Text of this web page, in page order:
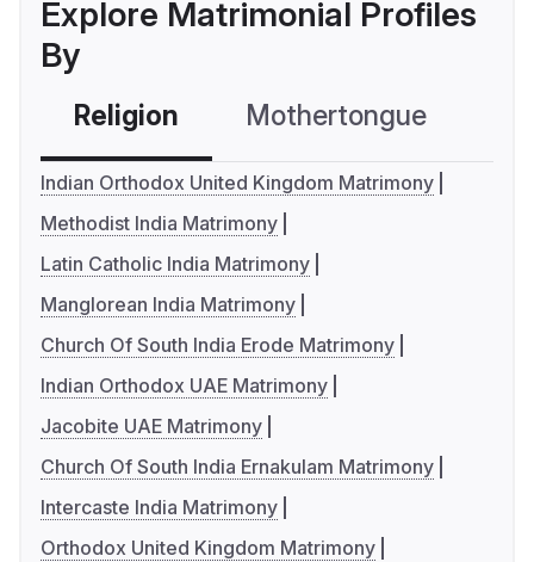
Explore Matrimonial Profiles
By
Religion Mothertongue
Indian Orthodox United Kingdom Matrimony
Methodist India Matrimony
Latin Catholic India Matrimony
Manglorean India Matrimony
Church Of South India Erode Matrimony
Indian Orthodox UAE Matrimony
Jacobite UAE Matrimony
Church Of South India Ernakulam Matrimony
Intercaste India Matrimony
Orthodox United Kingdom Matrimony